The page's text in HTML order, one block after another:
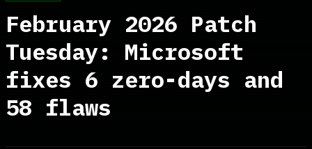
February 2026 Patch
Tuesday: Microsoft
fixes 6 zero-days and
58 flaws